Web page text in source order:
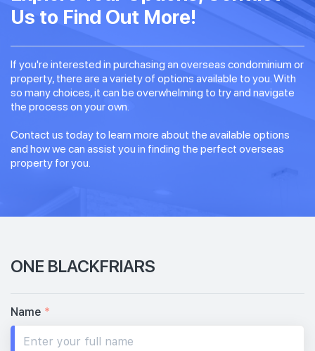
Us to Find Out More!
If you're interested in purchasing an overseas condominium or
property, there are a variety of options available to you. With
so many choices, it can be overwhelming to try and navigate
the process on your own.
Contact us today to learn more about the available options
and how we can assist you in finding the perfect overseas
property for you.
ONE BLACKFRIARS
Name *